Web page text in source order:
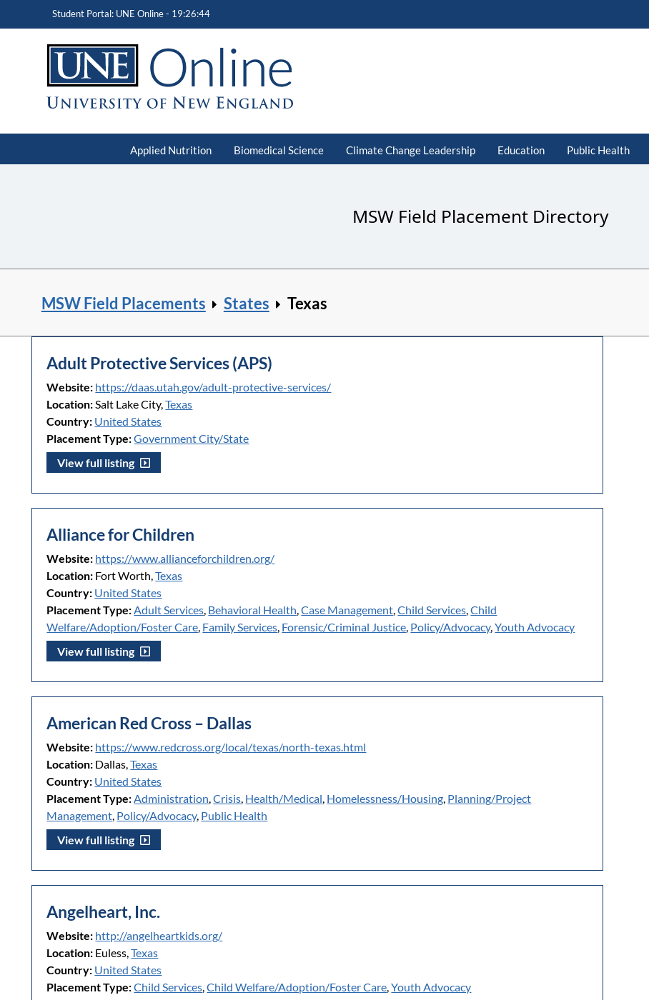
Student Portal: UNE Online - 19:26:45
Applied Nutrition Biomedical Science Climate Change Leadership Education Public Health
MSW Field Placement Directory
MSW Field Placements States Texas
Adult Protective Services (APS)
Website: https://daas.utah.gov/adult-protective-services/
Location: Salt Lake City,Texas
Country: United States
Placement Type:Government City/State
View full listing
Alliance for Children
Website: https://www.allianceforchildren.org/
Location: Fort Worth,Texas
Country: United States
Placement Type: Adult Services Behavioral Health ,Case Management ,Child Services ,Child
Welfare/Adoption/Foster Care Family Services Forensic/Criminal Justice Policy/Advocacy,Youth Advocacy
View full listing
American Red Cross – Dallas
Website: https://www.redcross.org/local/texas/north-texas.html
Location: Dallas,Texas
Country: United States
Placement Type: Administration ,Crisis Health/Medical Homelessness/Housing Planning/Project
Management Policy/Advocacy, Public Health
View full listing
Angelheart, Inc.
Website: http://angelheartkids.org/
Location: Euless,Texas
Country: United States
Placement Type:Child Services ,Child Welfare/Adoption/Foster Care ,Youth Advocacy